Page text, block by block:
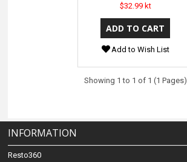
$32.99 kt
Add to Wish List
Showing 1 to 1 of 1 (1 Pages)
INFORMATION
Resto360